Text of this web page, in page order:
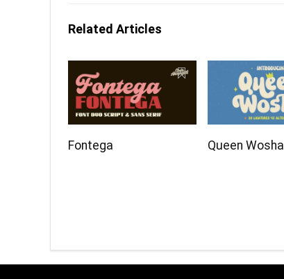
Related Articles
Fontega Queen Wosha